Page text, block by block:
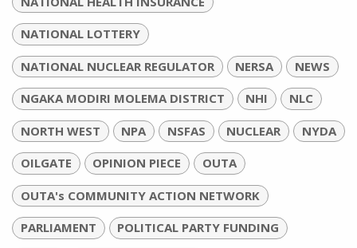
NATIONAL LOTTERY
NATIONAL NUCLEAR REGULATOR NERSA NEWS
NGAKA MODIRI MOLEMA DISTRICT NHI NLC
NORTH WEST NPA NSFAS NUCLEAR NYDA
OILGATE OPINION PIECE OUTA
OUTA's COMMUNITY ACTION NETWORK
PARLIAMENT POLITICAL PARTY FUNDING